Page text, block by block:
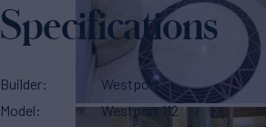
Specifications
Builder
Westport
Model
Westport 112